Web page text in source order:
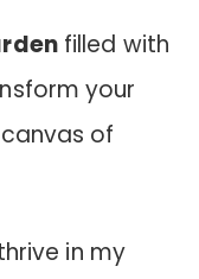
filled with
your
of
in my